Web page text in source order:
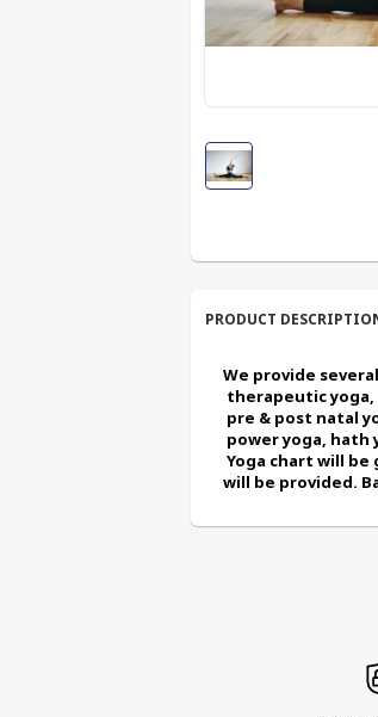
PRODUCT
We provide
therapeutic yoga,
pre & post natal
power yoga, hath
will be provided.